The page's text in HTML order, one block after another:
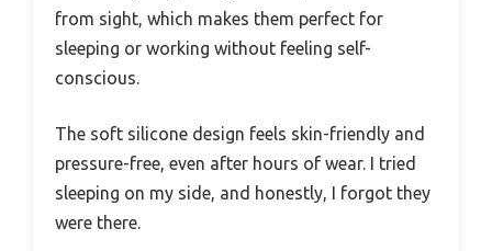
from sight, which makes them perfect for
sleeping or working without feeling self-
conscious.
The soft silicone design feels skin-friendly and
pressure-free, even after hours of wear. I tried
sleeping on my side, and honestly, I forgot they
were there.